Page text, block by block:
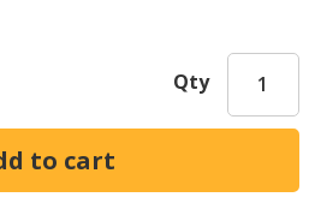
Qty